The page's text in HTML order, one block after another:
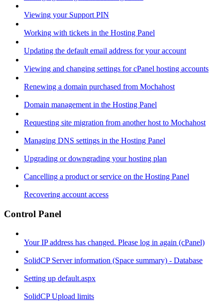
Viewing your Support PIN
Working with tickets in the Hosting Panel
Updating the default email address for your account
Viewing and changing settings for cPanel hosting accounts
Renewing a domain purchased from Mochahost
Domain management in the Hosting Panel
Requesting site migration from another host to Mochahost
Managing DNS settings in the Hosting Panel
Upgrading or downgrading your hosting plan
Cancelling a product or service on the Hosting Panel
Recovering account access
Control Panel
Your IP address has changed. Please log in again (cPanel)
SolidCP Server information (Space summary) - Database
Setting up default.aspx
SolidCP Upload limits